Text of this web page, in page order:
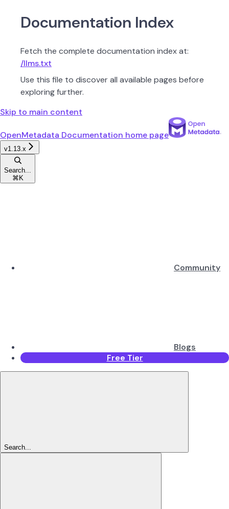
Documentation Index
Fetch the complete documentation index at:
/llms.txt
Use this file to discover all available pages before
exploring further.
Skip to main content
OpenMetadata Documentation home page
v1.13.x
Search...
⌘ K
Community
Blogs
Free Tier
Search...